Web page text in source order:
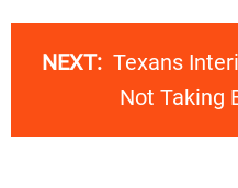
NEXT: Texans
Not Taking